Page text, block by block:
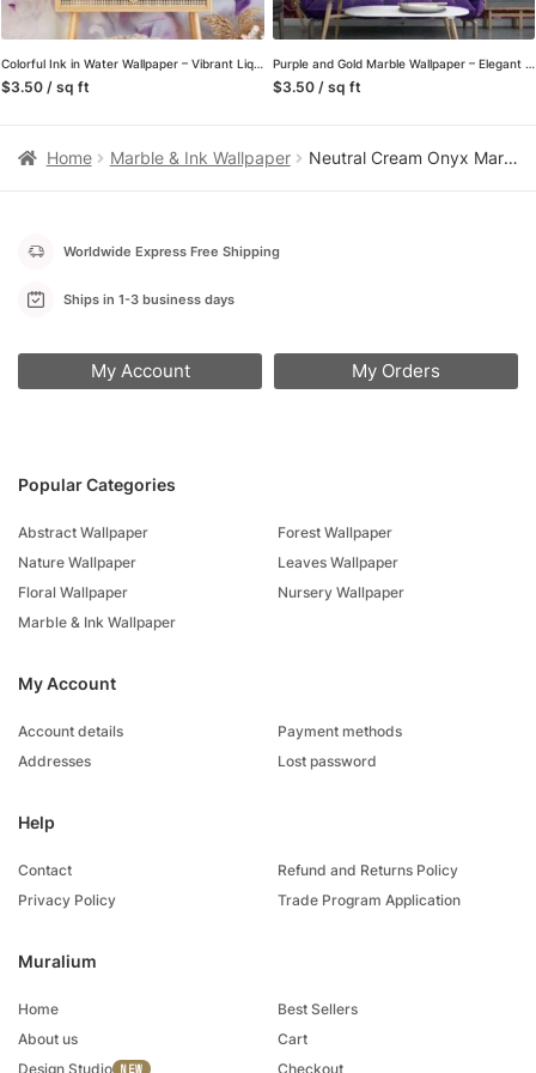
Colorful Ink in Water Wallpaper – Vibrant Liquid Wall Covering for Eye-catching Interior
$3.50 / sq ft
Purple and Gold Marble Wallpaper – Elegant Ink Splash Wall Covering for Stylish Room
$3.50 / sq ft
Home Marble & Ink Wallpaper Neutral Cream Onyx Marble Peel and Stick Wallpaper, Large Scale Faux Stone Wall Mural, Organic Minimalist Entryway Decor
Muralium
Home
About us
Design Studio
Best Sellers
Cart
Checkout
Popular Categories
Abstract Wallpaper
Nature Wallpaper
Floral Wallpaper
Marble & Ink Wallpaper
Forest Wallpaper
Leaves Wallpaper
Nursery Wallpaper
My Account
Account details
Addresses
Payment methods
Lost password
Help
Contact
Privacy Policy
Refund and Returns Policy
Trade Program Application
Worldwide Express Free Shipping
Ships in 1-3 business days
My Account My Orders